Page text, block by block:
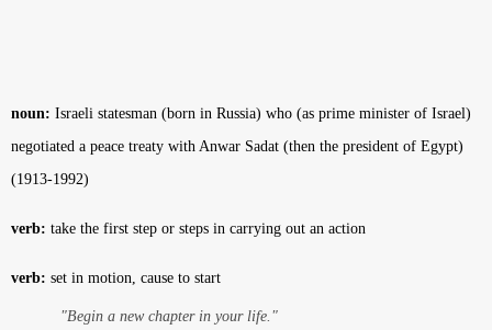
noun: Israeli statesman (born in Russia) who (as prime minister of Israel)
negotiated a peace treaty with Anwar Sadat (then the president of Egypt)
(1913-1992)
verb: take the first step or steps in carrying out an action
verb: set in motion, cause to start
"Begin a new chapter in your life."